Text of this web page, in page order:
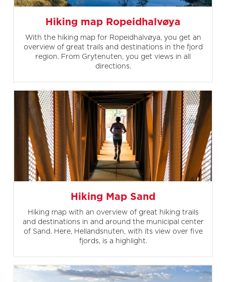
Hiking map Ropeidhalvøya
With the hiking map for Ropeidhalvøya, you get an
overview of great trails and destinations in the fjord
region. From Grytenuten, you get views in all
directions.
Hiking Map Sand
Hiking map with an overview of great hiking trails
and destinations in and around the municipal center
of Sand. Here, Hellandsnuten, with its view over five
fjords, is a highlight.